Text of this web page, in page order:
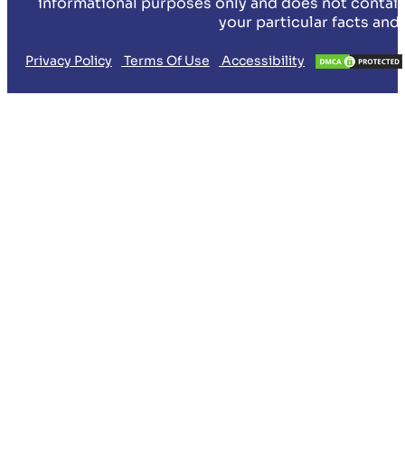
your particular facts
Privacy Policy Terms Of Use Accessibility